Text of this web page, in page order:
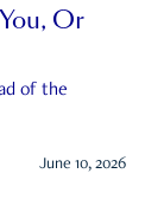
Or
of the
June 10, 2026